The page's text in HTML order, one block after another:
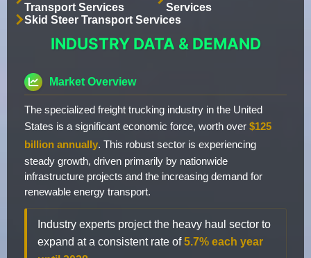
Transport Services
Services
Skid Steer Transport Services
INDUSTRY DATA & DEMAND
Market Overview
The specialized freight trucking industry in the United
States is a significant economic force, worth over $125
billion annually. This robust sector is experiencing
steady growth, driven primarily by nationwide
infrastructure projects and the increasing demand for
renewable energy transport.
Industry experts project the heavy haul sector to
expand at a consistent rate of5.7% each year